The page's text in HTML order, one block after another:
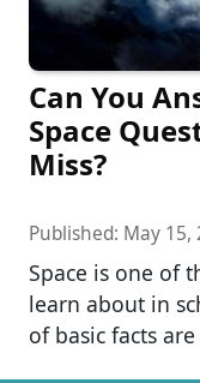
Can You
Space
Miss?
Published: May 15,
Space is one of
learn about in
of basic facts